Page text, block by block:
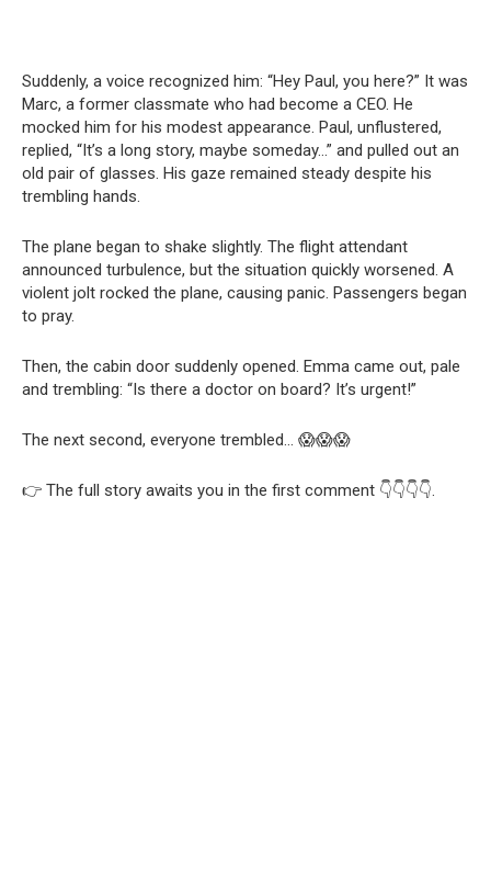
Suddenly, a voice recognized him: “Hey Paul, you here?” It was
Marc, a former classmate who had become a CEO. He
mocked him for his modest appearance. Paul, unflustered,
replied, “It’s a long story, maybe someday…” and pulled out an
old pair of glasses. His gaze remained steady despite his
trembling hands.
The plane began to shake slightly. The flight attendant
announced turbulence, but the situation quickly worsened. A
violent jolt rocked the plane, causing panic. Passengers began
to pray.
Then, the cabin door suddenly opened. Emma came out, pale
and trembling: “Is there a doctor on board? It’s urgent!”
The next second, everyone trembled… 😱😱😱
👉 The full story awaits you in the first comment 👇👇👇👇.